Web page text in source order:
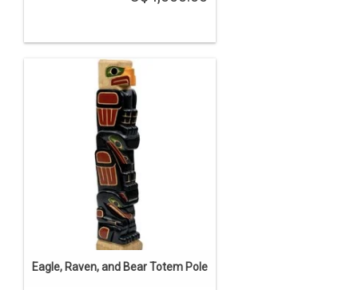
Eagle, Raven, and Bear Totem Pole